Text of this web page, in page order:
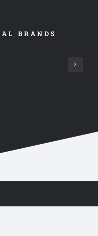
BRANDS